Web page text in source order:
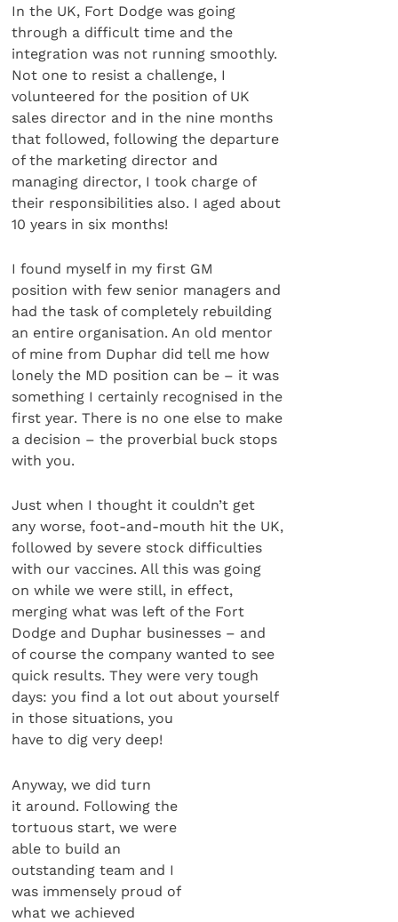
In the UK, Fort Dodge was going
through a difficult time and the
integration was not running smoothly.
Not one to resist a challenge, I
volunteered for the position of UK
sales director and in the nine months
that followed, following the departure
of the marketing director and
managing director, I took charge of
their responsibilities also. I aged about
10 years in six months!
I found myself in my first GM
position with few senior managers and
had the task of completely rebuilding
an entire organisation. An old mentor
of mine from Duphar did tell me how
lonely the MD position can be – it was
something I certainly recognised in the
first year. There is no one else to make
a decision – the proverbial buck stops
with you.
Just when I thought it couldn’t get
any worse, foot-and-mouth hit the UK,
followed by severe stock difficulties
with our vaccines. All this was going
on while we were still, in effect,
merging what was left of the Fort
Dodge and Duphar businesses – and
of course the company wanted to see
quick results. They were very tough
days: you find a lot out about yourself
in those situations, you
have to dig very deep!
Anyway, we did turn
it around. Following the
tortuous start, we were
able to build an
outstanding team and I
was immensely proud of
what we achieved